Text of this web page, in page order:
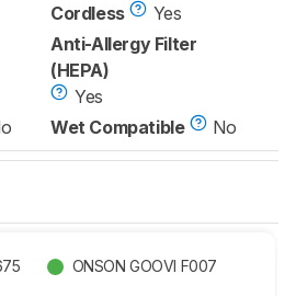
Cordless
Yes
Anti-Allergy Filter
(HEPA)
Yes
Wet Compatible
No
ONSON GOOVI F007